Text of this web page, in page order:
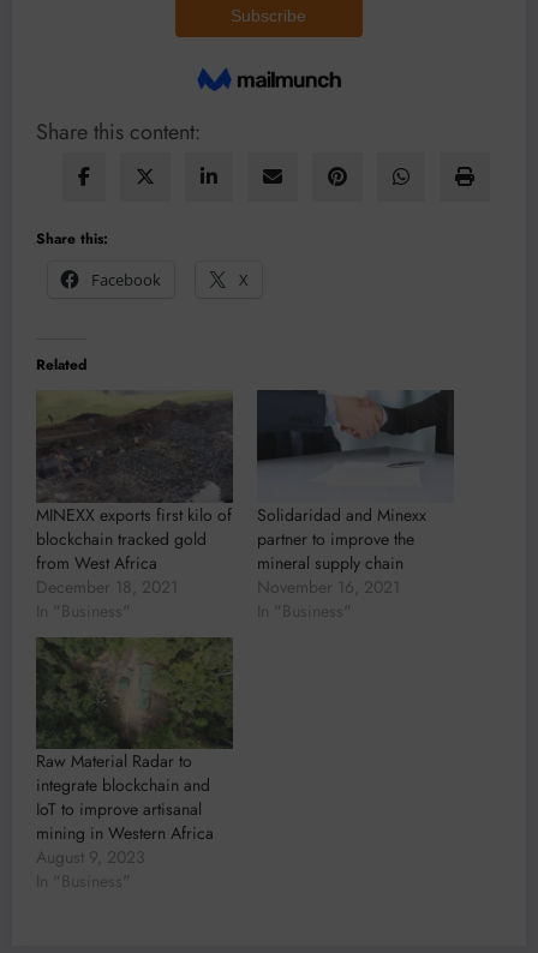
Share this content:
Share this:
Facebook
X
Related
MINEXX exports first kilo of
blockchain tracked gold
from West Africa
December 18, 2021
In "Business"
Solidaridad and Minexx
partner to improve the
mineral supply chain
November 16, 2021
In "Business"
Raw Material Radar to
integrate blockchain and
IoT to improve artisanal
mining in Western Africa
August 9, 2023
In "Business"